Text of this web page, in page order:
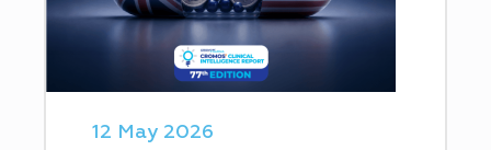
12 May 2026